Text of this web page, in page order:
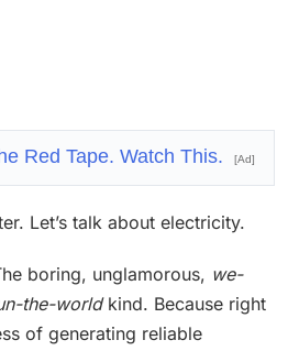
Red Tape. Watch This. [Ad]
Let’s talk about electricity.
boring, unglamorous, we-
the-worldkind. Because right
of generating reliable